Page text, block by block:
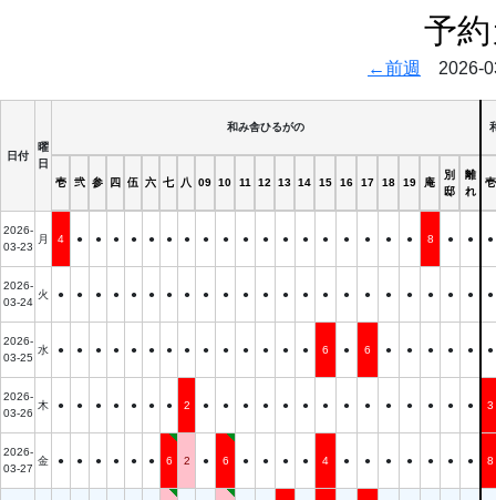
予
←前週 2026-
日付
曜
日
和み舎ひるがの
壱 弐 参 四 伍 六 七 八 09 10 11 12 13 14 15 16 17 18 19 庵
別
邸
離
れ
壱
2026-
03-23
月 4 ● ● ● ● ● ● ● ● ● ● ● ● ● ● ● ● ● ● 8 ● ● ●
2026-
03-24
火 ● ● ● ● ● ● ● ● ● ● ● ● ● ● ● ● ● ● ● ● ● ● ●
2026-
03-25
水 ● ● ● ● ● ● ● ● ● ● ● ● ● ● 6 ● 6 ● ● ● ● ● ●
2026-
03-26
木 ● ● ● ● ● ● ● 2 ● ● ● ● ● ● ● ● ● ● ● ● ● ● 3
2026-
03-27
金 ● ● ● ● ● ● 6 2 ● 6 ● ● ● ● 4 ● ● ● ● ● ● ● 8